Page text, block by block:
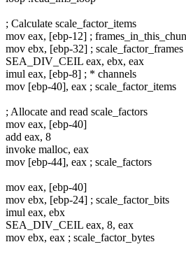
; Calculate scale_factor_items
mov eax, [ebp-12] ;
mov ebx, [ebp-32] ; scale_factor_frames
SEA_DIV_CEIL eax, ebx, eax
imul eax, [ebp-8] ; * channels
mov [ebp-40], eax ; scale_factor_items
; Allocate and read scale_factors
mov eax, [ebp-40]
add eax, 8
invoke malloc, eax
mov [ebp-44], eax ; scale_factors
mov eax, [ebp-40]
mov ebx, [ebp-24] ; scale_factor_bits
imul eax, ebx
SEA_DIV_CEIL eax, 8, eax
mov ebx, eax ; scale_factor_bytes